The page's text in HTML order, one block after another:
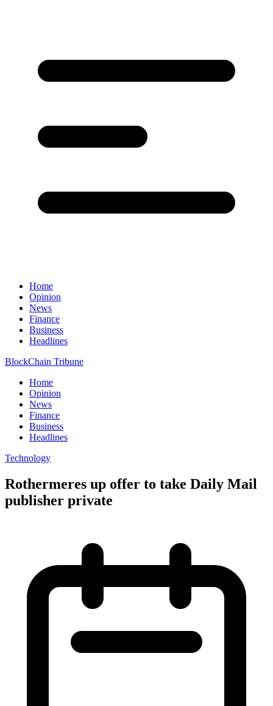
Home
Opinion
News
Finance
Business
Headlines
BlockChain Tribune
Home
Opinion
News
Finance
Business
Headlines
Technology
Rothermeres up offer to take Daily Mail
publisher private